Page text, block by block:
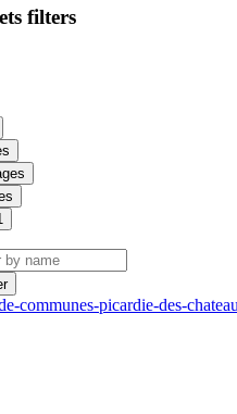
filters
communes-picardie-des-